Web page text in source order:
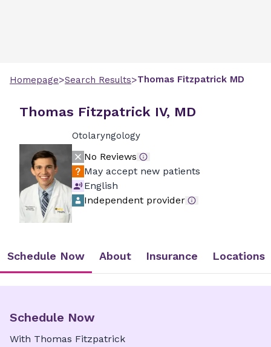
Homepage>Search Results>Thomas Fitzpatrick MD
Thomas Fitzpatrick IV, MD
Otolaryngology
No Reviews
May accept new patients
English
Independent provider
Schedule Now About Insurance Locations
Schedule Now
With Thomas Fitzpatrick